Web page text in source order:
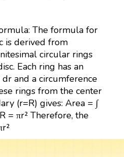
The formula for
is derived from
circular rings
Each ring has an
and a circumference
rings from the center
(r=R) gives: Area = ∫
= πr² Therefore, the